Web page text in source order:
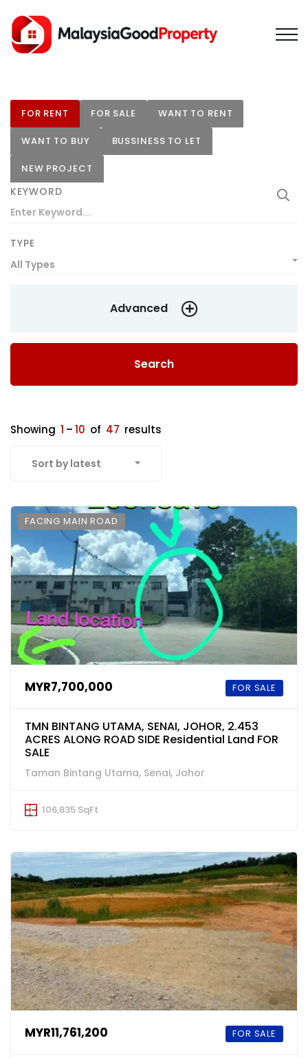
FOR RENT FOR SALE WANT TO RENT
WANT TO BUY BUSSINESS TO LET
NEW PROJECT
KEYWORD
TYPE
All Types
Advanced
Search
Showing 1 –10 of 47 results
Sort by latest
FACING MAIN ROAD
MYR7,700,000 FOR SALE
TMN BINTANG UTAMA, SENAI, JOHOR, 2.453
ACRES ALONG ROAD SIDE Residential Land FOR
SALE
Taman Bintang Utama, Senai, Johor
106,835 SqFt
MYR11,761,200 FOR SALE